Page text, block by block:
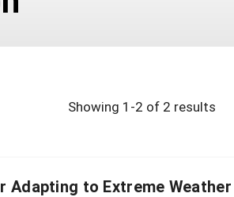
Showing 1-2 of 2 results
Adapting to Extreme Weather